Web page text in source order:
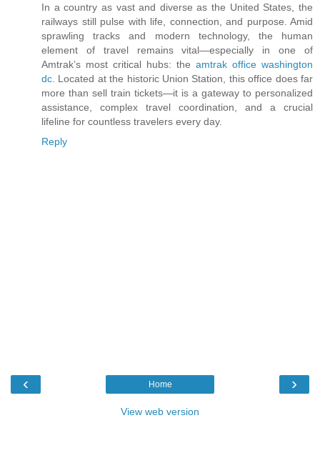
In a country as vast and diverse as the United States, the
railways still pulse with life, connection, and purpose. Amid
sprawling tracks and modern technology, the human
element of travel remains vital—especially in one of
Amtrak’s most critical hubs: the amtrak office washington
dc . Located at the historic Union Station, this office does far
more than sell train tickets—it is a gateway to personalized
assistance, complex travel coordination, and a crucial
lifeline for countless travelers every day.
Reply
‹ ›
Home
View web version